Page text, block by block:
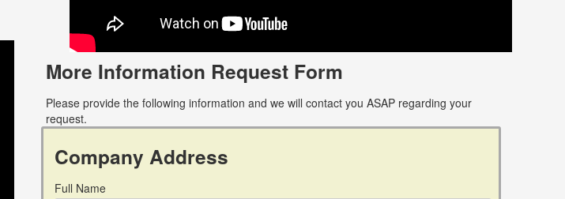
More Information Request Form
Please provide the following information and we will contact you ASAP regarding your
request.
Company Address
Full Name